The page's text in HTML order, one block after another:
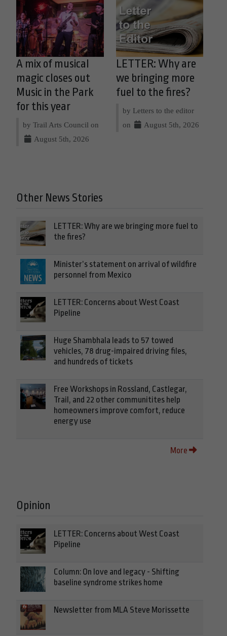
A mix of musical
magic closes out
Music in the Park
for this year
by Trail Arts Council on
August 5th, 2026
LETTER: Why are
we bringing more
fuel to the fires?
by Letters to the editor
on
August 5th, 2026
Other News Stories
LETTER: Why are we bringing more fuel to
the fires?
Minister’s statement on arrival of wildfire
personnel from Mexico
LETTER: Concerns about West Coast
Pipeline
Huge Shambhala leads to 57 towed
vehicles, 78 drug-impaired driving files,
and hundreds of tickets
Free Workshops in Rossland, Castlegar,
Trail, and 22 other communitites help
homeowners improve comfort, reduce
energy use
More
Opinion
LETTER: Concerns about West Coast
Pipeline
Column: On love and legacy - Shifting
baseline syndrome strikes home
Newsletter from MLA Steve Morissette